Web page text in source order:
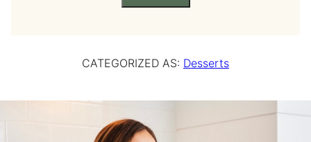
CATEGORIZED AS: Desserts